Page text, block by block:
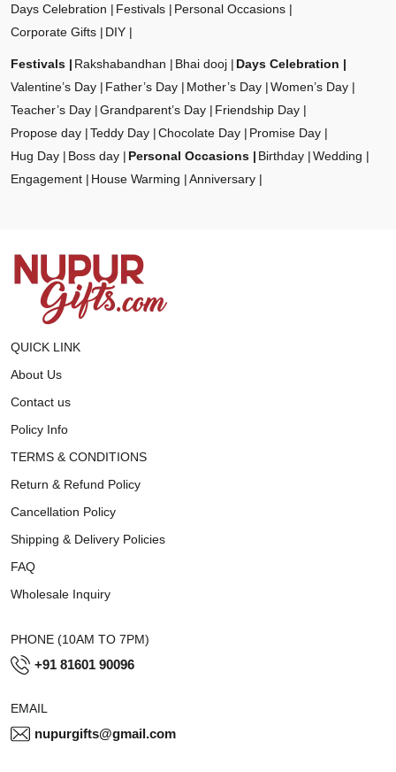
Days Celebration
Festivals
Personal Occasions
Corporate Gifts
DIY
Festivals Rakshabandhan Bhai dooj
Days Celebration
Valentine’s Day
Father’s Day Mother’s Day
Women’s Day
Teacher’s Day
Grandparent’s Day
Friendship Day
Propose day
Teddy Day Chocolate Day
Promise Day
Hug Day
Boss day Personal Occasions Birthday
Wedding
Engagement
House Warming Anniversary
QUICK LINK
About Us
Contact us
Policy Info
TERMS & CONDITIONS
Return & Refund Policy
Cancellation Policy
Shipping & Delivery Policies
FAQ
Wholesale Inquiry
PHONE (10AM TO 7PM)
+91 81601 90096
EMAIL
nupurgifts@gmail.com